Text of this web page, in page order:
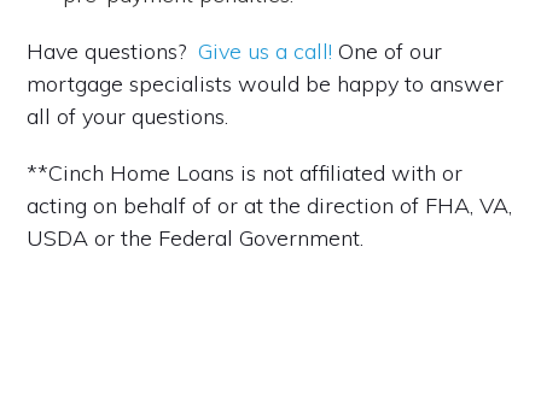
Have questions?Give us a call! One of our
mortgage specialists would be happy to answer
all of your questions.
**Cinch Home Loans is not affiliated with or
acting on behalf of or at the direction of FHA, VA,
USDA or the Federal Government.